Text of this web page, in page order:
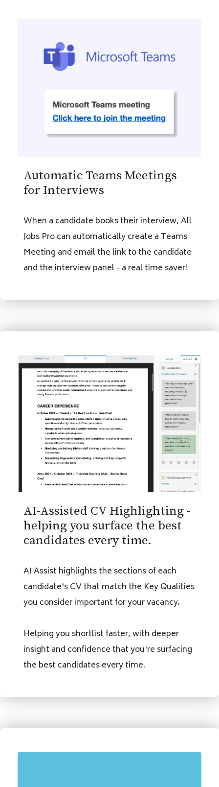
Automatic Teams Meetings
for Interviews
When a candidate books their interview, All
Jobs Pro can automatically create a Teams
Meeting and email the link to the candidate
and the interview panel - a real time saver!
AI-Assisted CV Highlighting -
helping you surface the best
candidates every time.
AI Assist highlights the sections of each
candidate's CV that match the Key Qualities
you consider important for your vacancy.
Helping you shortlist faster, with deeper
insight and confidence that you're surfacing
the best candidates every time.